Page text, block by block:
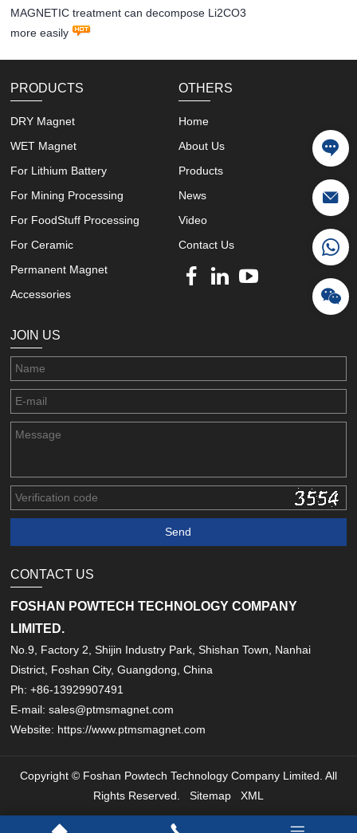
MAGNETIC treatment can decompose Li2CO3
more easily
PRODUCTS
DRY Magnet
WET Magnet
For Lithium Battery
For Mining Processing
For FoodStuff Processing
For Ceramic
Permanent Magnet
Accessories
OTHERS
Home
About Us
Products
News
Video
Contact Us
JOIN US
CONTACT US
FOSHAN POWTECH TECHNOLOGY COMPANY
LIMITED.
No.9, Factory 2, Shijin Industry Park, Shishan Town, Nanhai
District, Foshan City, Guangdong, China
Ph: +86-13929907491
E-mail: sales@ptmsmagnet.com
Website: https://www.ptmsmagnet.com
Copyright © Foshan Powtech Technology Company Limited. All
Rights Reserved. Sitemap XML